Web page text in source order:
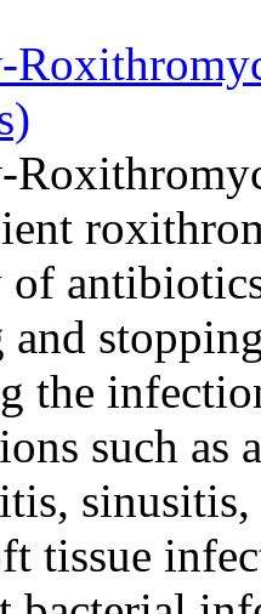
the
such as
sinusitis,
tissue